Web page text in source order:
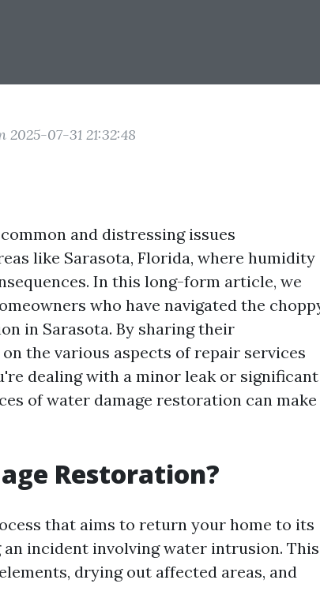
2025-07-31 21:32:48
and distressing issues
like Sarasota, Florida, where humidity
In this long-form article, we
who have navigated the
in Sarasota. By sharing their
the various aspects of repair services
dealing with a minor leak or significant
of water damage restoration can make
Restoration?
that aims to return your home to its
incident involving water intrusion. This
drying out affected areas, and